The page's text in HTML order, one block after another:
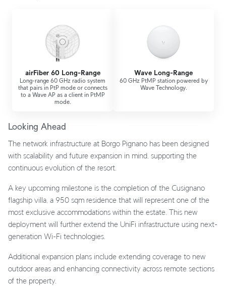
airFiber 60 Long-Range
Long-range 60 GHz radio system
that pairs in PtP mode or connects
to a Wave AP as a client in PtMP
mode.
Wave Long-Range
60 GHz PtMP station powered by
Wave Technology.
Looking Ahead
The network infrastructure at Borgo Pignano has been designed
with scalability and future expansion in mind, supporting the
continuous evolution of the resort.
A key upcoming milestone is the completion of the Cusignano
flagship villa, a 950 sqm residence that will represent one of the
most exclusive accommodations within the estate. This new
deployment will further extend the UniFi infrastructure using next-
generation Wi-Fi technologies.
Additional expansion plans include extending coverage to new
outdoor areas and enhancing connectivity across remote sections
of the property.